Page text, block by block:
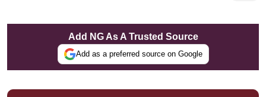
Add NG As A Trusted Source
Add as a preferred source on Google